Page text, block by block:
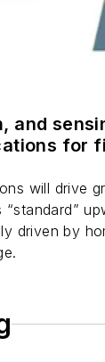
fiber
as well
and
for
will drive
“standard”
driven by